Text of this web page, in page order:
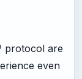
protocol are
even